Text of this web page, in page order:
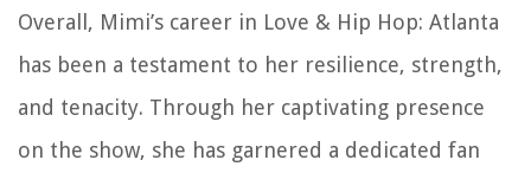
Overall, Mimi’s career in Love & Hip Hop: Atlanta
has been a testament to her resilience, strength,
and tenacity. Through her captivating presence
on the show, she has garnered a dedicated fan